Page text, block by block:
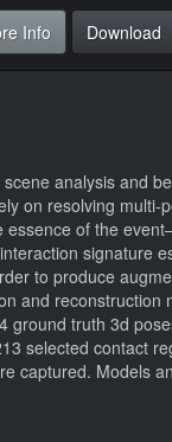
Info
Download
analysis and
on resolving
of the
to produce
and
truth 3d
selected contact
captured. Models